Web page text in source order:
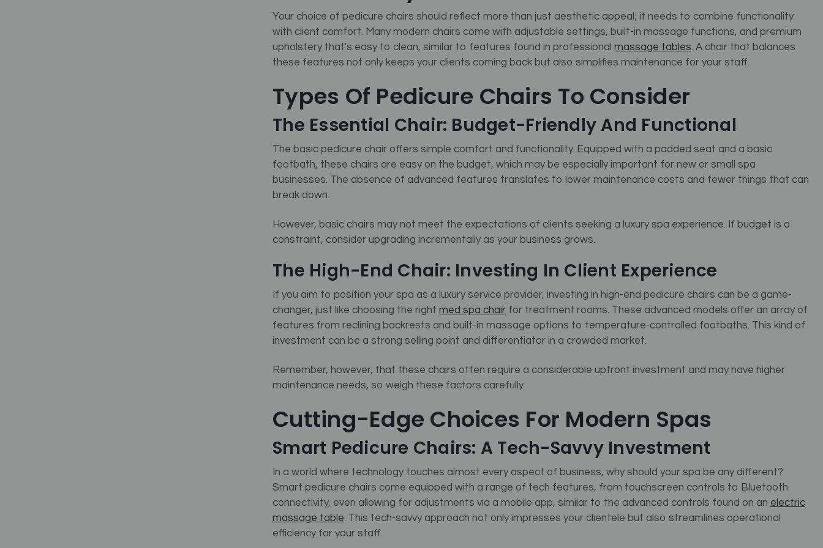
Your choice of pedicure chairs should reflect more than just aesthetic appeal; it needs to combine functionality
with client comfort. Many modern chairs come with adjustable settings, built-in massage functions, and premium
upholstery that's easy to clean, similar to features found in professional massage tables. A chair that balances
these features not only keeps your clients coming back but also simplifies maintenance for your staff.
Types Of Pedicure Chairs To Consider
The Essential Chair: Budget-Friendly And Functional
The basic pedicure chair offers simple comfort and functionality. Equipped with a padded seat and a basic
footbath, these chairs are easy on the budget, which may be especially important for new or small spa
businesses. The absence of advanced features translates to lower maintenance costs and fewer things that can
break down.
However, basic chairs may not meet the expectations of clients seeking a luxury spa experience. If budget is a
constraint, consider upgrading incrementally as your business grows.
The High-End Chair: Investing In Client Experience
If you aim to position your spa as a luxury service provider, investing in high-end pedicure chairs can be a game-
changer, just like choosing the right med spa chair for treatment rooms. These advanced models offer an array of
features from reclining backrests and built-in massage options to temperature-controlled footbaths. This kind of
investment can be a strong selling point and differentiator in a crowded market.
Remember, however, that these chairs often require a considerable upfront investment and may have higher
maintenance needs, so weigh these factors carefully.
Cutting-Edge Choices For Modern Spas
Smart Pedicure Chairs: A Tech-Savvy Investment
In a world where technology touches almost every aspect of business, why should your spa be any different?
Smart pedicure chairs come equipped with a range of tech features, from touchscreen controls to Bluetooth
connectivity, even allowing for adjustments via a mobile app, similar to the advanced controls found on an electric
massage table. This tech-savvy approach not only impresses your clientele but also streamlines operational
efficiency for your staff.